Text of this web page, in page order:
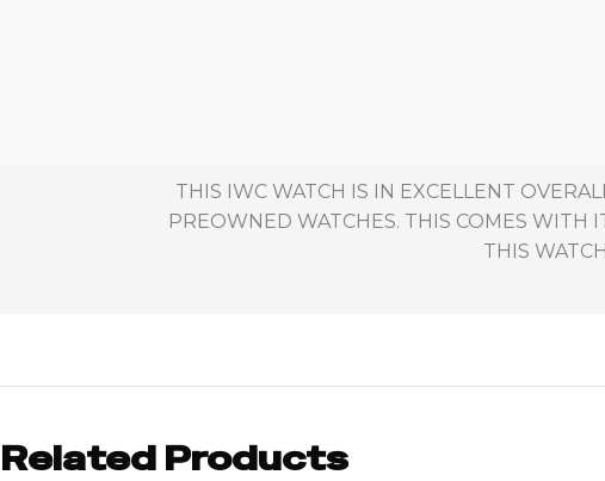
THIS IWC WATCH IS IN EXCELLENT
PREOWNED WATCHES. THIS COMES WITH
THIS
Related Products